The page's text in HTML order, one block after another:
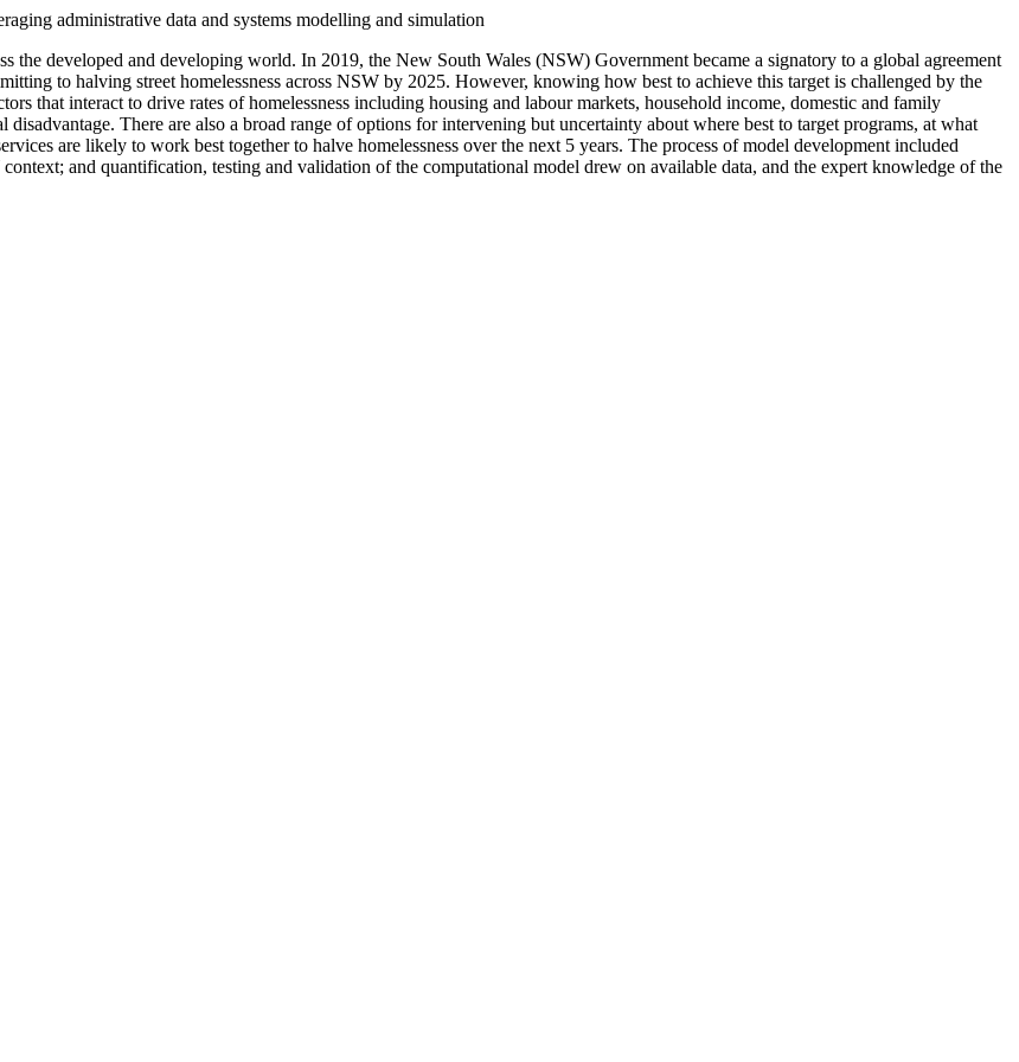
administrative data and systems modelling and simulation
the developed and developing world. In 2019, the New South Wales (NSW) Government became a signatory to a global agreement
to halving street homelessness across NSW by 2025. However, knowing how best to achieve this target is challenged by the
that interact to drive rates of homelessness including housing and labour markets, household income, domestic and family
There are also a broad range of options for intervening but uncertainty about where best to target programs, at what
are likely to work best together to halve homelessness over the next 5 years. The process of model development included
and quantification, testing and validation of the computational model drew on available data, and the expert knowledge of the